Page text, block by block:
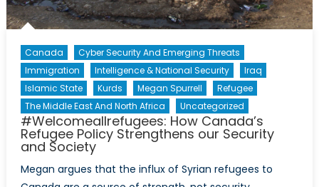
Canada
Cyber Security And Emerging Threats
Immigration
Intelligence & National Security
Iraq
Islamic State
Kurds Megan Spurrell
Refugee
The Middle East And North Africa
Uncategorized
#Welcomeallrefugees: How Canada’s
Refugee Policy Strengthens our Security
and Society
Megan argues that the influx of Syrian refugees to